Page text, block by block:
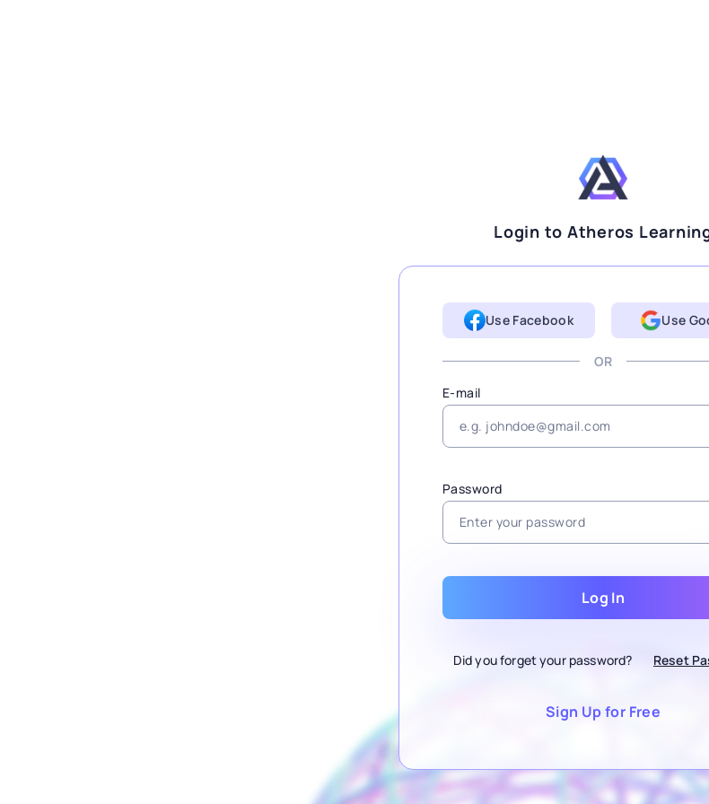
Login to Atheros
Use Facebook Use
OR
E-mail
Password
Log In
Did you forget your password? Reset
Sign Up for Free